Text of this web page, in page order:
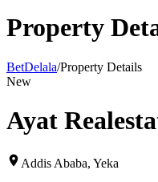
Property
BetDelala/Property Details
New
Ayat
Addis Ababa, Yeka